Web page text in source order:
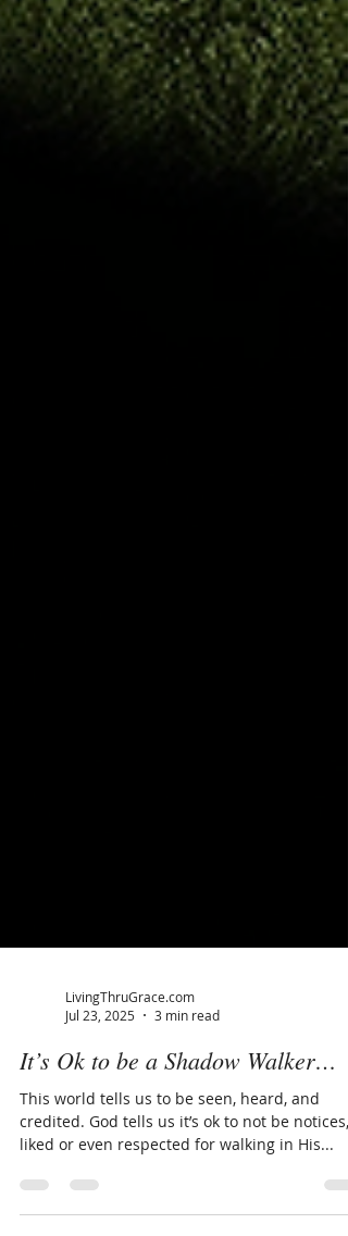
Jul 23, 2025
3 min read
It’s Ok to be a Shadow Walker…
This world tells us to be seen, heard, and
liked or even respected for walking in His...